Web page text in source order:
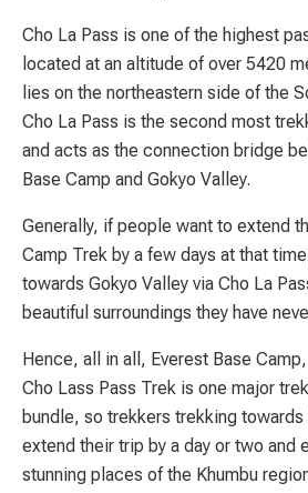
Cho La Pass is one of the highest
located at an altitude of over 5420
lies on the northeastern side of the
Cho La Pass is the second most
and acts as the connection bridge
Base Camp and Gokyo Valley.
Generally, if people want to extend
Camp Trek by a few days at that
towards Gokyo Valley via Cho La
beautiful surroundings they have
Hence, all in all, Everest Base
Cho Lass Pass Trek is one major
bundle, so trekkers trekking towards
extend their trip by a day or two and
stunning places of the Khumbu